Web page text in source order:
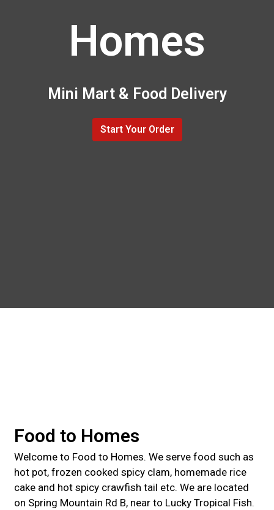
Homes
Mini Mart & Food Delivery
Start Your Order
Food to Homes
Welcome to Food to Homes. We serve food such as
hot pot, frozen cooked spicy clam, homemade rice
cake and hot spicy crawfish tail etc. We are located
on Spring Mountain Rd B, near to Lucky Tropical Fish.